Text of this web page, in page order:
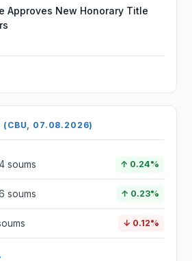
Approves New Honorary Title
(CBU, 07.08.2026)
soums ↑ 0.24%
soums ↑ 0.23%
↓ 0.12%